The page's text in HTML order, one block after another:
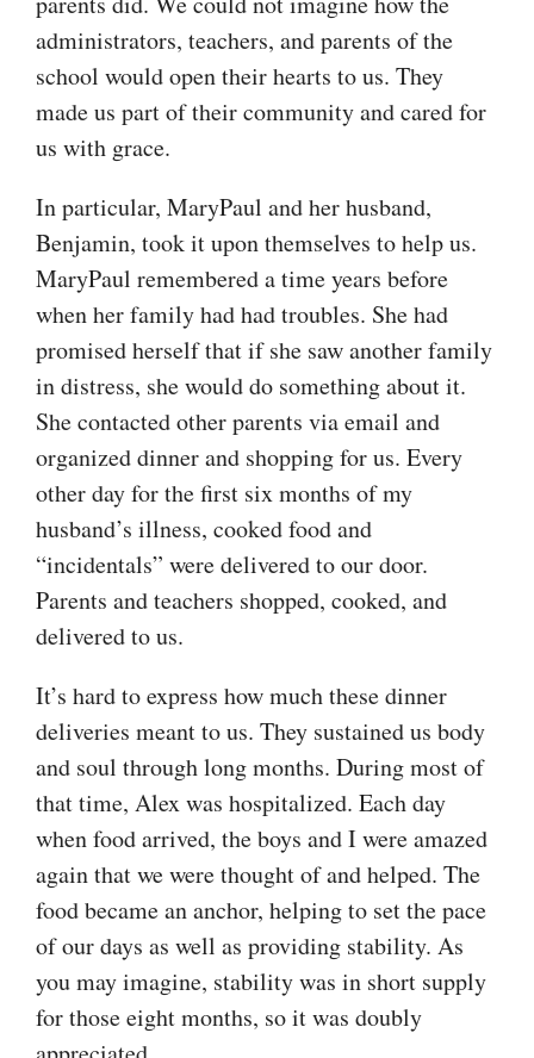
administrators, teachers, and parents of the
school would open their hearts to us. They
made us part of their community and cared for
us with grace.
In particular, MaryPaul and her husband,
Benjamin, took it upon themselves to help us.
MaryPaul remembered a time years before
when her family had had troubles. She had
promised herself that if she saw another family
in distress, she would do something about it.
She contacted other parents via email and
organized dinner and shopping for us. Every
other day for the first six months of my
husband’s illness, cooked food and
“incidentals” were delivered to our door.
Parents and teachers shopped, cooked, and
delivered to us.
It’s hard to express how much these dinner
deliveries meant to us. They sustained us body
and soul through long months. During most of
that time, Alex was hospitalized. Each day
when food arrived, the boys and I were amazed
again that we were thought of and helped. The
food became an anchor, helping to set the pace
of our days as well as providing stability. As
you may imagine, stability was in short supply
for those eight months, so it was doubly